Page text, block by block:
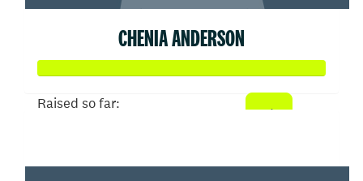
CHENIA ANDERSON
Raised so far: